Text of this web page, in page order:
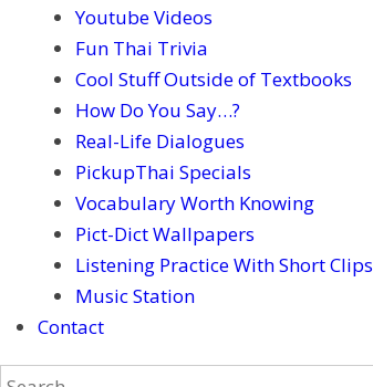
Youtube Videos
Fun Thai Trivia
Cool Stuff Outside of Textbooks
How Do You Say…?
Real-Life Dialogues
PickupThai Specials
Vocabulary Worth Knowing
Pict-Dict Wallpapers
Listening Practice With Short Clips
Music Station
Contact